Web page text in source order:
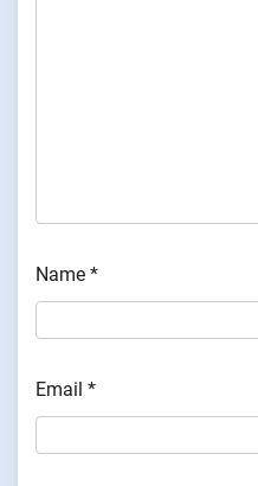
Name *
Email *